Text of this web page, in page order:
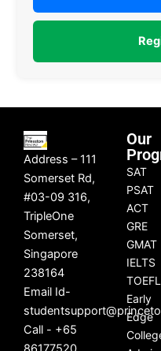
Address – 111
Somerset Rd,
#03-09 316,
TripleOne
Somerset,
Singapore
238164
Email Id-
Call - +65
Our
SAT
PSAT
ACT
GRE
GMAT
IELTS
TOEFL
Early
Edge